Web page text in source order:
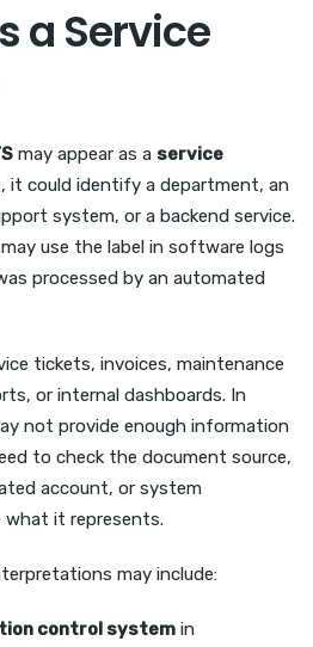
a Service
may appear as a service
it could identify a department, an
system, or a backend service.
use the label in software logs
processed by an automated
tickets, invoices, maintenance
or internal dashboards. In
not provide enough information
to check the document source,
account, or system
it represents.
may include:
control system in